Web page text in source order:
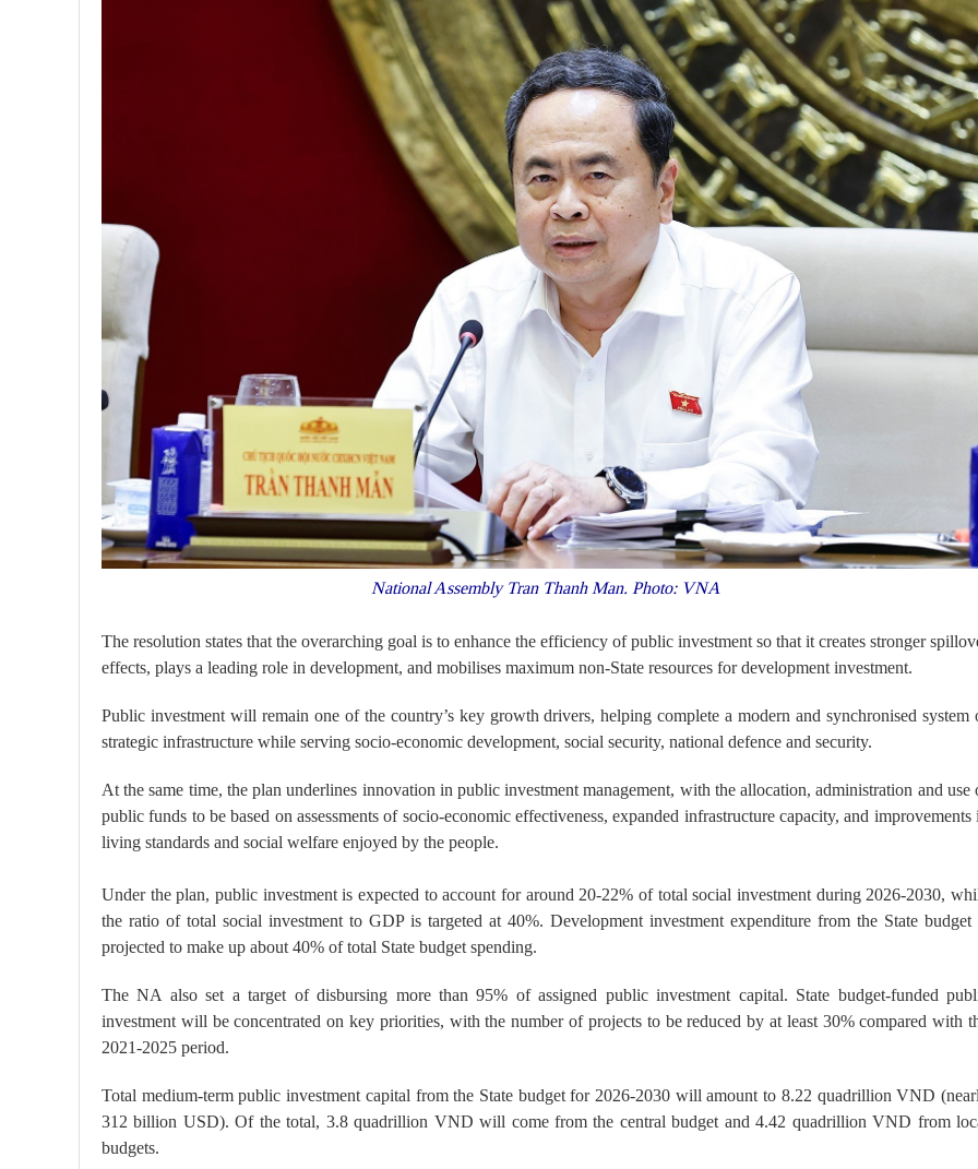
National Assembly Tran Thanh Man. Photo: VNA
The resolution states that the overarching goal is to enhance the efficiency of public investment so that it creates stronger
effects, plays a leading role in development, and mobilises maximum non-State resources for development investment.
Public investment will remain one of the country’s key growth drivers, helping complete a modern and synchronised system
strategic infrastructure while serving socio-economic development, social security, national defence and security.
At the same time, the plan underlines innovation in public investment management, with the allocation, administration and use
public funds to be based on assessments of socio-economic effectiveness, expanded infrastructure capacity, and improvements
living standards and social welfare enjoyed by the people.
Under the plan, public investment is expected to account for around 20-22% of total social investment during 2026-2030,
the ratio of total social investment to GDP is targeted at 40%. Development investment expenditure from the State budget
projected to make up about 40% of total State budget spending.
The NA also set a target of disbursing more than 95% of assigned public investment capital. State budget-funded
investment will be concentrated on key priorities, with the number of projects to be reduced by at least 30% compared with
2021-2025 period.
Total medium-term public investment capital from the State budget for 2026-2030 will amount to 8.22 quadrillion VND
312 billion USD). Of the total, 3.8 quadrillion VND will come from the central budget and 4.42 quadrillion VND from
budgets.